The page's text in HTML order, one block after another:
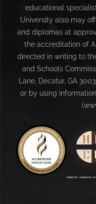
educational
University also may
and diplomas at
the accreditation of
directed in writing to
and Schools
Lane, Decatur, GA
or by using